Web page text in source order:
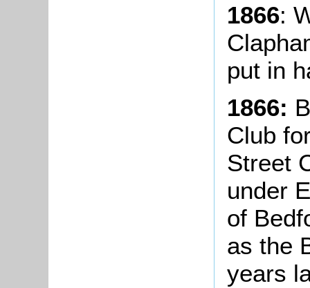
1866:
put in
1866:
Club
Street
under
of
as the
years